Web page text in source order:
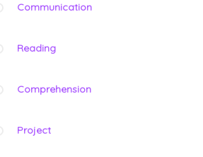
Communication
Reading
Comprehension
Project